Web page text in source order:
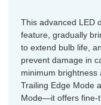
This advanced LED
feature, gradually
to extend bulb life,
prevent damage in
minimum
Trailing Edge Mode
Mode—it offers fine-